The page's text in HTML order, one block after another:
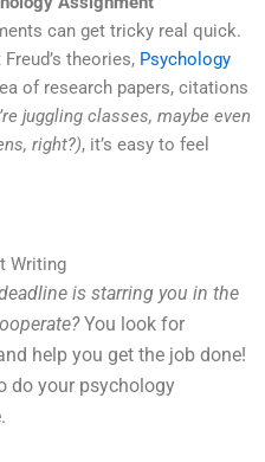
can get tricky real quick.
theories, Psychology
of research papers, citations
juggling classes, maybe even
right?), it’s easy to feel
Writing
is starring you in the
You look for
help you get the job done!
do your psychology